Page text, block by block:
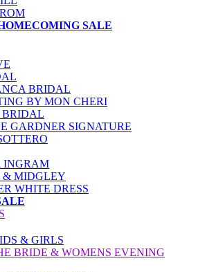
SALE
BRIDAL
BY MON CHERI
BRIDAL
GARDNER SIGNATURE
INGRAM
& MIDGLEY
WHITE DRESS
& GIRLS
BRIDE & WOMENS EVENING